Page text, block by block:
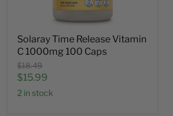
Solaray Time Release Vitamin
C 1000mg 100 Caps
Original
price
$18.49
Current
price
$15.99
2 in stock